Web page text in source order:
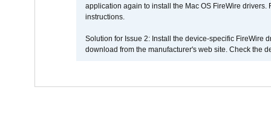
application again to install the Mac OS FireWire
instructions.
Solution for Issue 2: Install the device-specific FireWire
download from the manufacturer's web site. Check the